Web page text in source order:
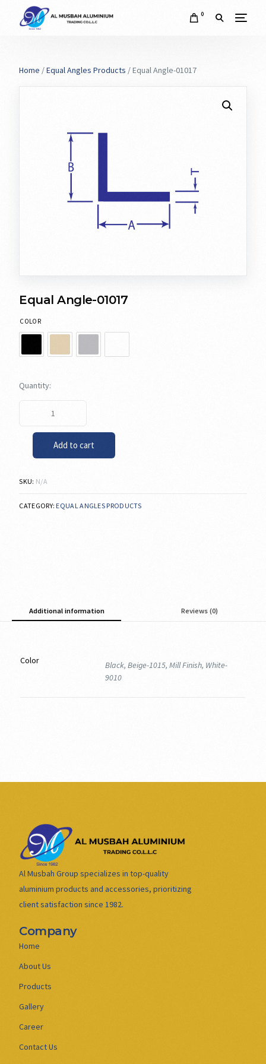
0
Home /Equal Angles Products / Equal Angle-01017
Equal Angle-01017
COLOR
Add to cart
SKU: N/A
CATEGORY: EQUAL ANGLES PRODUCTS
Additional information Reviews (0)
Color
Black, Beige-1015, Mill Finish, White-
9010
Al Musbah Group specializes in top-quality
aluminium products and accessories, prioritizing
client satisfaction since 1982.
Company
Home
About Us
Products
Gallery
Career
Contact Us